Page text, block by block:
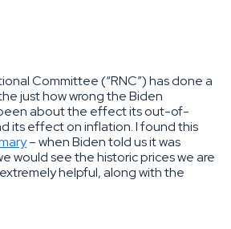
Committee (“RNC”) has done a
just how wrong the Biden
about the effect its out-of-
its effect on inflation. I found this
– when Biden told us it was
would see the historic prices we are
helpful, along with the